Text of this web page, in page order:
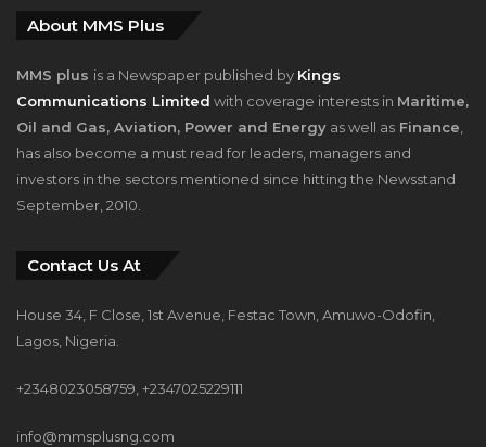
About MMS Plus
MMS plus is a Newspaper published by Kings
Communications Limited with coverage interests in Maritime,
Oil and Gas, Aviation, Power and Energy as well as Finance
has also become a must read for leaders, managers and
investors in the sectors mentioned since hitting the Newsstand
September, 2010.
Contact Us At
House 34, F Close, 1st Avenue, Festac Town, Amuwo-Odofin,
Lagos, Nigeria.
+2348023058759, +2347025229111
info@mmsplusng.com